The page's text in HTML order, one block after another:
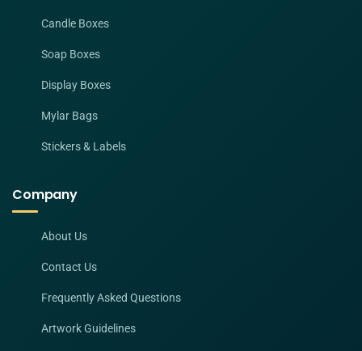
Candle Boxes
Soap Boxes
Display Boxes
Mylar Bags
Stickers & Labels
Company
About Us
Contact Us
Frequently Asked Questions
Artwork Guidelines